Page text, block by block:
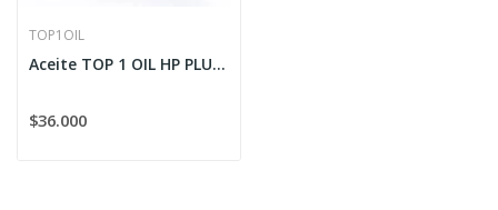
TOP1OIL
Aceite TOP 1 OIL HP PLUS Sintético 10W-30
$36.000